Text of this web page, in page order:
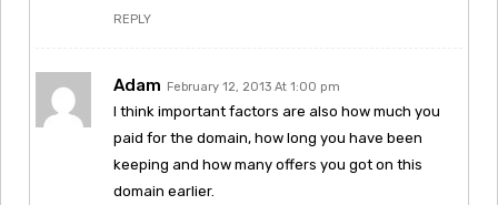
REPLY
Adam February 12, 2013 At 1:00 pm
I think important factors are also how much you
paid for the domain, how long you have been
keeping and how many offers you got on this
domain earlier.